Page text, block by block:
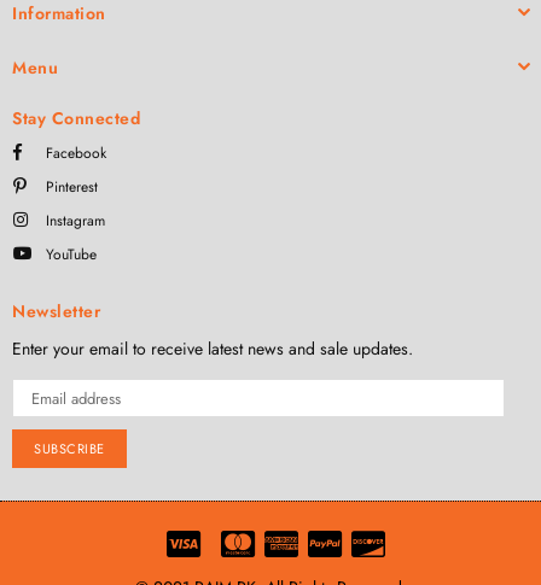
Information
Menu
Stay Connected
Facebook
Pinterest
Instagram
YouTube
Newsletter
Enter your email to receive latest news and sale updates.
SUBSCRIBE